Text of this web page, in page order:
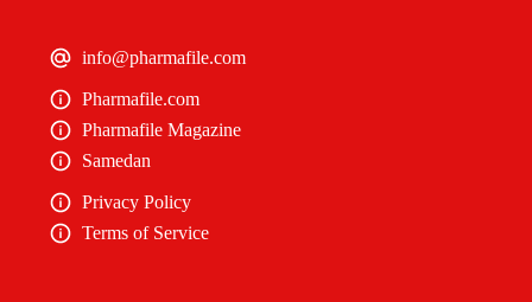
info@pharmafile.com
Pharmafile.com
Pharmafile Magazine
Samedan
Privacy Policy
Terms of Service